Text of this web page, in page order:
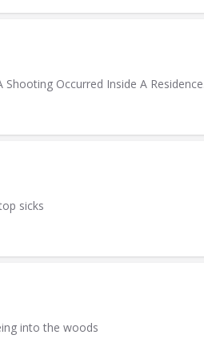
Occurred Inside A
sicks
into the woods